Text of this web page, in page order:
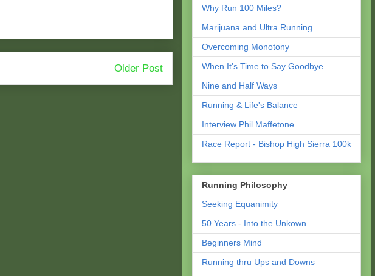
Older Post
Why Run 100 Miles?
Marijuana and Ultra Running
Overcoming Monotony
When It's Time to Say Goodbye
Nine and Half Ways
Running & Life's Balance
Interview Phil Maffetone
Race Report - Bishop High Sierra 100k
Running Philosophy
Seeking Equanimity
50 Years - Into the Unkown
Beginners Mind
Running thru Ups and Downs